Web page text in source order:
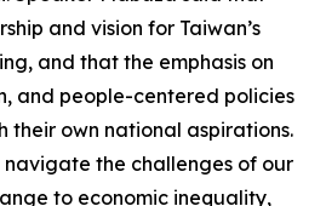
and vision for Taiwan’s
and that the emphasis on
and people-centered policies
their own national aspirations.
the challenges of our
to economic inequality,